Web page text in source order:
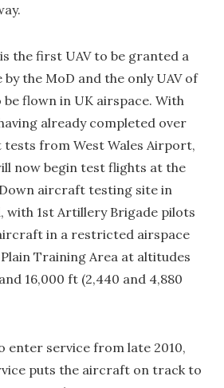
the first UAV to be granted a
by the MoD and the only UAV of
flown in UK airspace. With
already completed over
tests from West Wales Airport,
now begin test flights at the
aircraft testing site in
with 1st Artillery Brigade pilots
in a restricted airspace
Training Area at altitudes
16,000 ft (2,440 and 4,880
enter service from late 2010,
puts the aircraft on track to